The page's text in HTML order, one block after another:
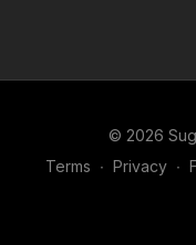
© 2026
Terms ∙ Privacy ∙